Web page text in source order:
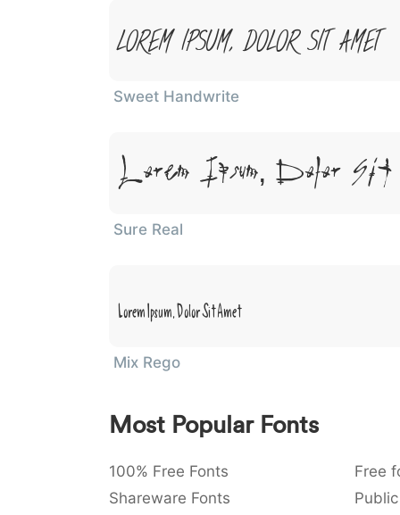
Lorem Ipsum, Dolor Sit Amet
Sweet Handwrite
Lorem Ipsum, Dolor
Sure Real
Lorem Ipsum, Dolor Sit Amet
Mix Rego
Most Popular Fonts
100% Free Fonts Free
Shareware Fonts